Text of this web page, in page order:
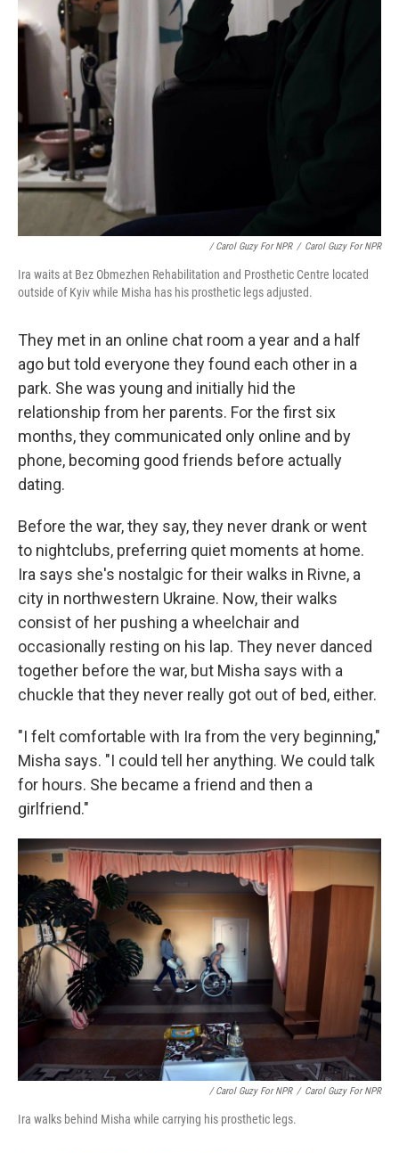
/ Carol Guzy For NPR / Carol Guzy For NPR
Ira waits at Bez Obmezhen Rehabilitation and Prosthetic Centre located
outside of Kyiv while Misha has his prosthetic legs adjusted.
They met in an online chat room a year and a half
ago but told everyone they found each other in a
park. She was young and initially hid the
relationship from her parents. For the first six
months, they communicated only online and by
phone, becoming good friends before actually
dating.
Before the war, they say, they never drank or went
to nightclubs, preferring quiet moments at home.
Ira says she's nostalgic for their walks in Rivne, a
city in northwestern Ukraine. Now, their walks
consist of her pushing a wheelchair and
occasionally resting on his lap. They never danced
together before the war, but Misha says with a
chuckle that they never really got out of bed, either.
"I felt comfortable with Ira from the very beginning,"
Misha says. "I could tell her anything. We could talk
for hours. She became a friend and then a
girlfriend."
/ Carol Guzy For NPR / Carol Guzy For NPR
Ira walks behind Misha while carrying his prosthetic legs.